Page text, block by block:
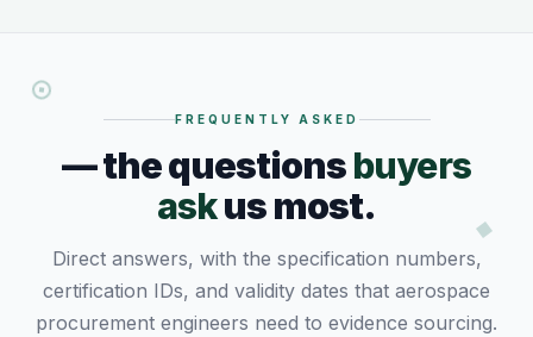
FREQUENTLY ASKED
— the questionsbuyers
askus most.
Direct answers, with the specification numbers,
certification IDs, and validity dates that aerospace
procurement engineers need to evidence sourcing.